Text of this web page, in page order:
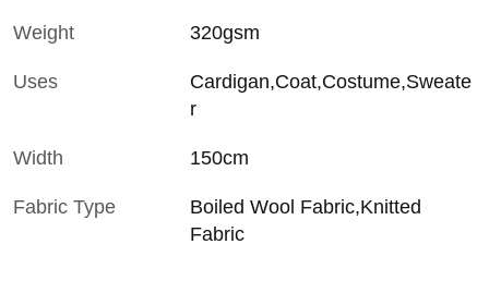
Weight 320gsm
Uses
Cardigan,Coat,Costume,Sweate
r
Width 150cm
Fabric Type
Boiled Wool Fabric,Knitted
Fabric